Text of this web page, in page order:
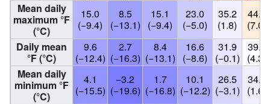
Mean daily
maximum °F
(°C)
15.0
(−9.4)
8.5
(−13.1)
15.1
(−9.4)
23.0
(−5.0)
35.2
(1.8)
44.6
(7.0)
Daily mean
°F (°C)
9.6
(−12.4)
2.7
(−16.3)
8.4
(−13.1)
16.6
(−8.6)
31.9
(−0.1)
39.8
(4.3)
Mean daily
minimum °F
(°C)
4.1
(−15.5)
−3.2
(−19.6)
1.7
(−16.8)
10.1
(−12.2)
26.5
(−3.1)
34.9
(1.6)